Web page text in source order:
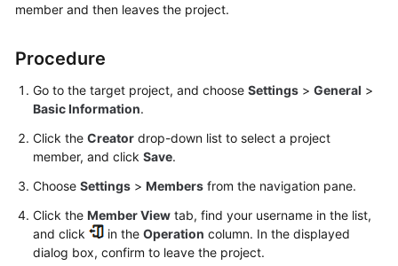
Documents
Reference
Glossary
member and then leaves the project.
Procedure
Go to the target project, and choose Settings > General >
Basic Information.
Click the Creator drop-down list to select a project
member, and click Save.
Choose Settings > Members from the navigation pane.
Click the Member View tab, find your username in the list,
and click
in the Operation column. In the displayed
dialog box, confirm to leave the project.